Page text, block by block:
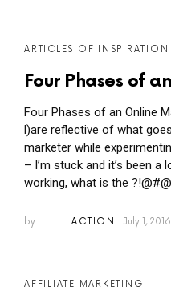
ARTICLES OF INSPIRATION
Four Phases of
Four Phases of an Online
l)are reflective of what
marketer while
– I’m stuck and it’s been a
working, what is the
by ACTION July 1,
AFFILIATE MARKETING